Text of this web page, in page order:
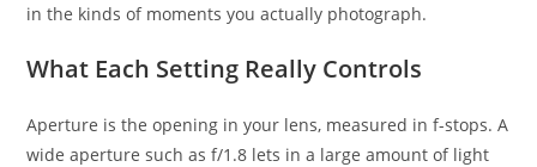
in the kinds of moments you actually photograph.
What Each Setting Really Controls
Aperture is the opening in your lens, measured in f-stops. A
wide aperture such as f/1.8 lets in a large amount of light